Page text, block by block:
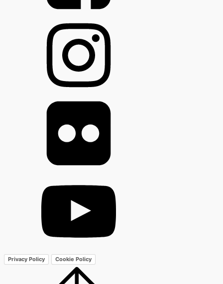
Privacy Policy Cookie Policy